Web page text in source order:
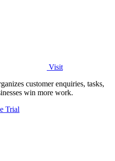
Visit
customer enquiries, tasks,
win more work.
Trial